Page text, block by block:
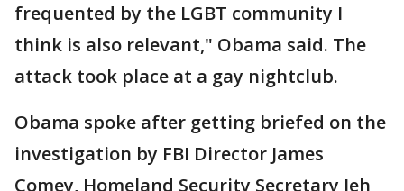
frequented by the LGBT community I
think is also relevant," Obama said. The
attack took place at a gay nightclub.
Obama spoke after getting briefed on the
investigation by FBI Director James
Comey, Homeland Security Secretary Jeh